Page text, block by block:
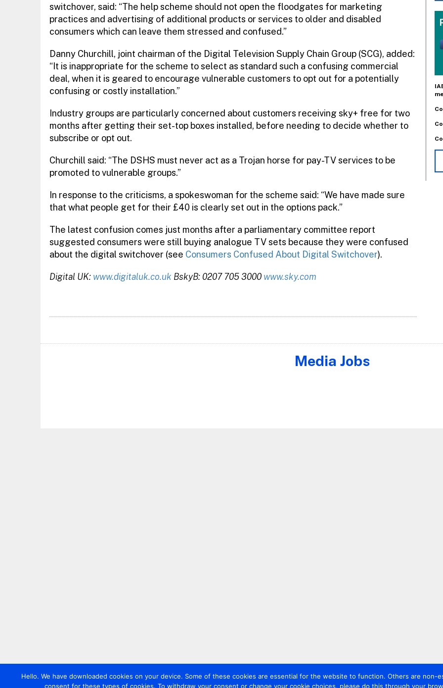
switchover, said: “The help scheme should not open the floodgates for marketing
practices and advertising of additional products or services to older and disabled
consumers which can leave them stressed and confused.”
Danny Churchill, joint chairman of the Digital Television Supply Chain Group (SCG), added:
“It is inappropriate for the scheme to select as standard such a confusing commercial
deal, when it is geared to encourage vulnerable customers to opt out for a potentially
confusing or costly installation.”
Industry groups are particularly concerned about customers receiving sky+ free for two
months after getting their set-top boxes installed, before needing to decide whether to
subscribe or opt out.
Churchill said: “The DSHS must never act as a Trojan horse for pay-TV services to be
promoted to vulnerable groups.”
In response to the criticisms, a spokeswoman for the scheme said: “We have made sure
that what people get for their £40 is clearly set out in the options pack.”
The latest confusion comes just months after a parliamentary committee report
suggested consumers were still buying analogue TV sets because they were confused
about the digital switchover (see Consumers Confused About Digital Switchover).
Digital UK: www.digitaluk.co.uk BskyB: 0207 705 3000 www.sky.com
Media Jobs
Hello. We have downloaded cookies on your device. Some of these cookies are essential for the website to function. Others are non-
consent for these types of cookies. To withdraw your consent or change your cookie choices, please do this through your